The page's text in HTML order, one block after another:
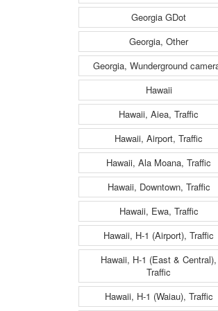
Georgia GDot
Georgia, Other
Georgia, Wunderground
Hawaii
Hawaii, Aiea, Traffic
Hawaii, Airport, Traffic
Hawaii, Ala Moana, Traffic
Hawaii, Downtown, Traffic
Hawaii, Ewa, Traffic
Hawaii, H-1 (Airport), Traffic
Hawaii, H-1 (East & Central),
Traffic
Hawaii, H-1 (Waiau), Traffic